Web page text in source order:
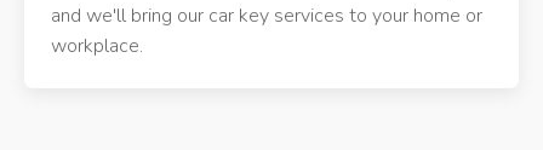
and we'll bring our car key services to your home or
workplace.